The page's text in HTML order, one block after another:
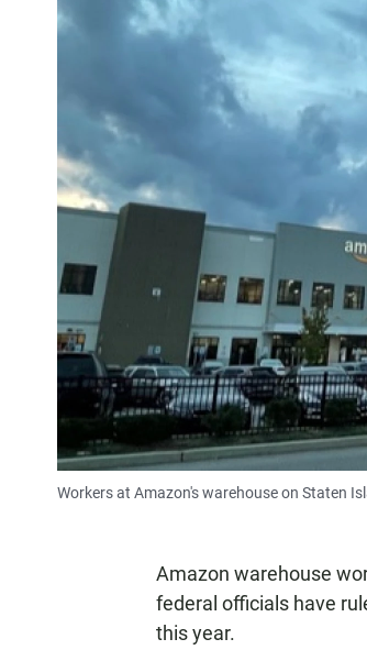
Workers at Amazon's warehouse on Staten
Amazon warehouse
federal officials have
this year.